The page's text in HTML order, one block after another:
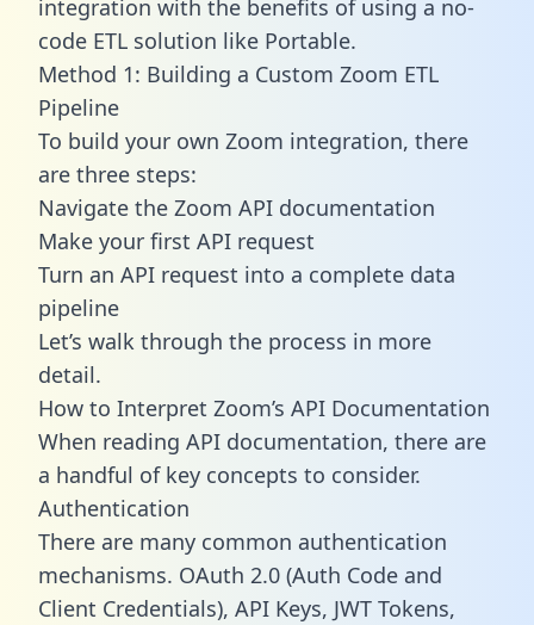
integration with the benefits of using a no-
code ETL solution like Portable.
Method 1: Building a Custom Zoom ETL
Pipeline
To build your own Zoom integration, there
are three steps:
Navigate the Zoom API documentation
Make your first API request
Turn an API request into a complete data
pipeline
Let’s walk through the process in more
detail.
How to Interpret Zoom’s API Documentation
When reading API documentation, there are
a handful of key concepts to consider.
Authentication
There are many common authentication
mechanisms. OAuth 2.0 (Auth Code and
Client Credentials), API Keys, JWT Tokens,